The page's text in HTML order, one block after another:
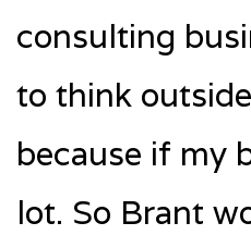
consulting
to think
because if my
lot. So Brant